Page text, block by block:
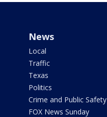
News
Local
Traffic
Texas
Politics
Crime and Public Safety
FOX News Sunday